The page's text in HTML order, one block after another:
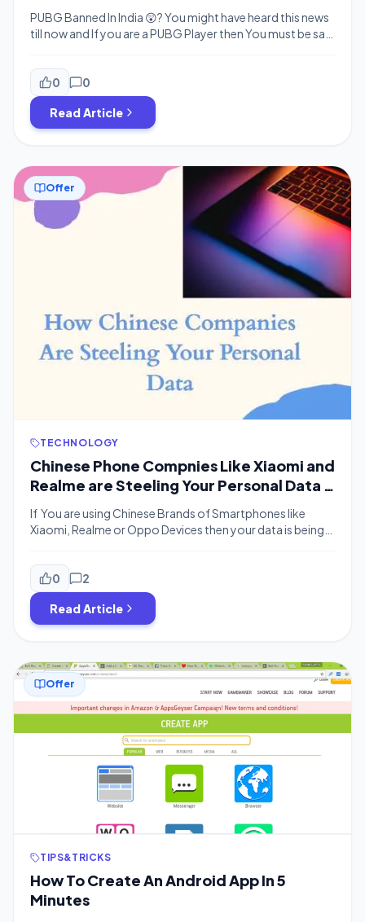
PUBG Banned In India 😲? You might have heard this news
till now and If you are a PUBG Player then You must be sad
(Why? Added below) So we have Top 5 Alternatives of
PUBG for you. You can Play PUBG like Game […]
0 0
Read Article
Offer
TECHNOLOGY
Chinese Phone Compnies Like Xiaomi and
Realme are Steeling Your Personal Data |
If You are using Chinese Brands of Smartphones like
Xiaomi, Realme or Oppo Devices then your data is being
evidence which proves this theory. Recently the Indian
Government has banned 59 Chinese Apps Including 2 of
Mi Preinstalled Apps but while launching of New Poco M2
0 2
Read Article
Offer
TIPS&TRICKS
How To Create An Android App In 5
Minutes